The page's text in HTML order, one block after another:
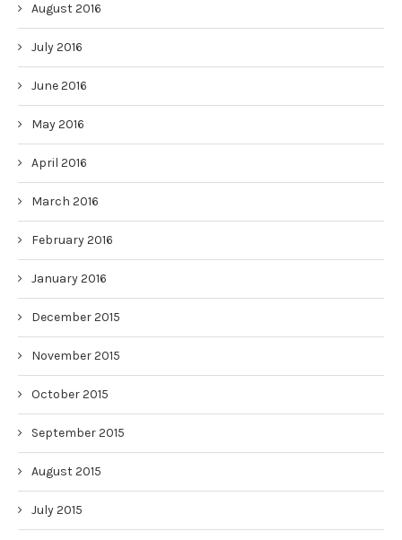
August 2016
July 2016
June 2016
May 2016
April 2016
March 2016
February 2016
January 2016
December 2015
November 2015
October 2015
September 2015
August 2015
July 2015